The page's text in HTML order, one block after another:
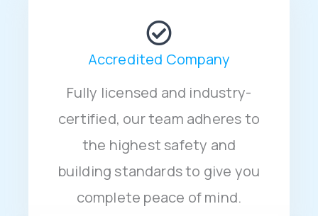
Accredited Company
Fully licensed and industry-
certified, our team adheres to
the highest safety and
building standards to give you
complete peace of mind.